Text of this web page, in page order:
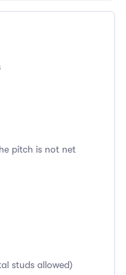
pitch is not net
studs allowed)